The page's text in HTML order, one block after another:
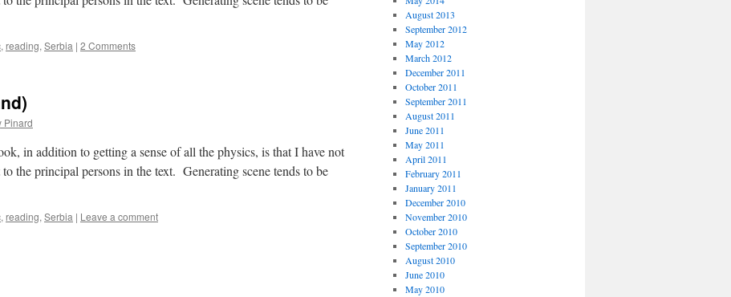
, reading, Serbia | 2 Comments
Pinard
in addition to getting a sense of all the physics, is that I have not
the principal persons in the text. Generating scene tends to be
, reading, Serbia | Leave a comment
August 2013
September 2012
May 2012
March 2012
December 2011
October 2011
September 2011
August 2011
June 2011
May 2011
April 2011
February 2011
January 2011
December 2010
November 2010
October 2010
September 2010
August 2010
June 2010
May 2010